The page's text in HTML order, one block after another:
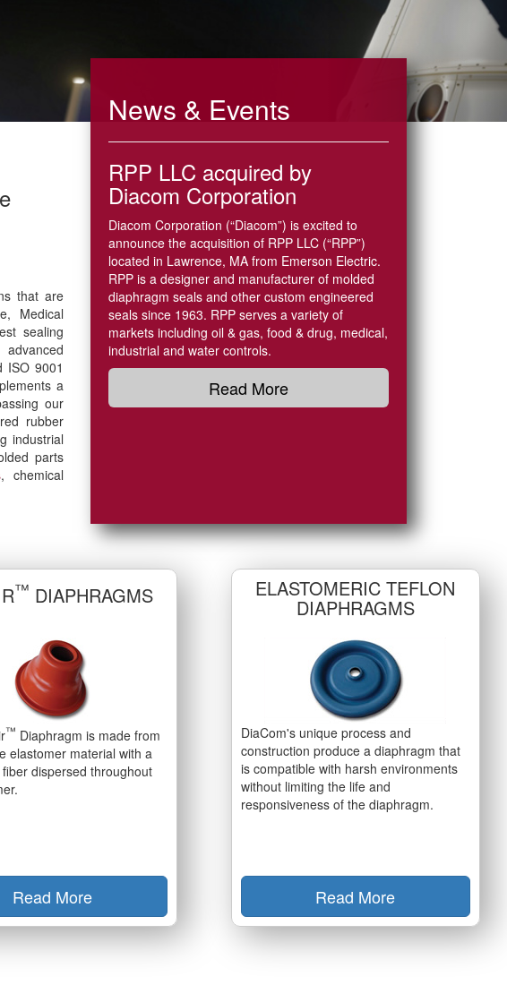
that are
Medical
sealing
ISO 9001
a
our
rubber
industrial
parts
, chemical
News & Events
RPP LLC acquired by
Diacom Corporation
Diacom Corporation (“Diacom”) is excited to
announce the acquisition of RPP LLC (“RPP”)
located in Lawrence, MA from Emerson Electric.
RPP is a designer and manufacturer of molded
diaphragm seals and other custom engineered
seals since 1963. RPP serves a variety of
markets including oil & gas, food & drug, medical,
industrial and water controls.
Read More
™ DIAPHRAGMS
™ Diaphragm is made from
elastomer material with a
dispersed throughout
Read More
ELASTOMERIC TEFLON
DIAPHRAGMS
DiaCom's unique process and
construction produce a diaphragm that
is compatible with harsh environments
without limiting the life and
responsiveness of the diaphragm.
Read More